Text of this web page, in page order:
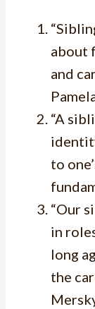
about
and
“A
to
“Our
in
long
the